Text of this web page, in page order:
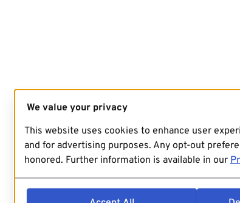
We value your privacy
This website uses cookies to enhance user
and for advertising purposes. Any opt-out
honored. Further information is available in our